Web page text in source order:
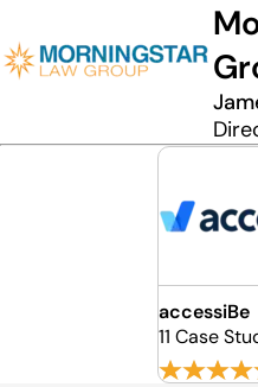
accessiBe
11 Case